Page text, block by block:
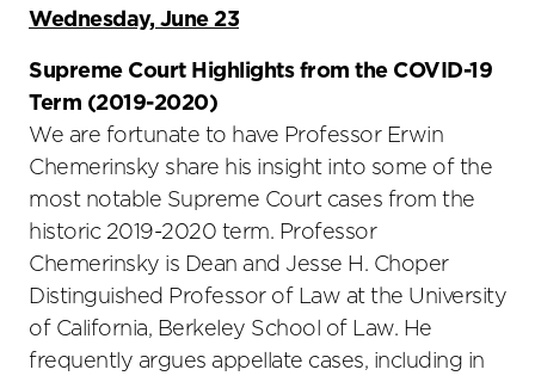
Wednesday, June 23
Supreme Court Highlights from the COVID-19
Term (2019-2020)
We are fortunate to have Professor Erwin
Chemerinsky share his insight into some of the
most notable Supreme Court cases from the
historic 2019-2020 term. Professor
Chemerinsky is Dean and Jesse H. Choper
Distinguished Professor of Law at the University
of California, Berkeley School of Law. He
frequently argues appellate cases, including in